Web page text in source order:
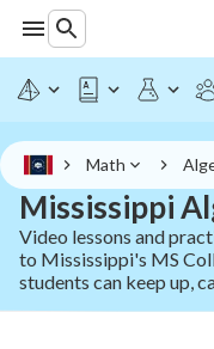
Math
Mississippi
Video lessons and
to Mississippi's MS
students can keep up,